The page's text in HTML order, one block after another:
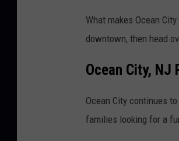
What makes Ocean
downtown, then head
Ocean City, NJ
Ocean City continues
families looking for a